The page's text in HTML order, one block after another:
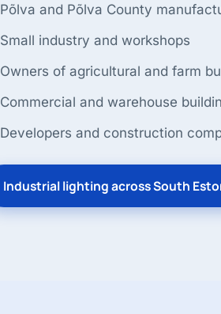
Põlva and Põlva County
Small industry and workshops
Owners of agricultural and farm
Commercial and warehouse
Developers and construction
Industrial lighting across South